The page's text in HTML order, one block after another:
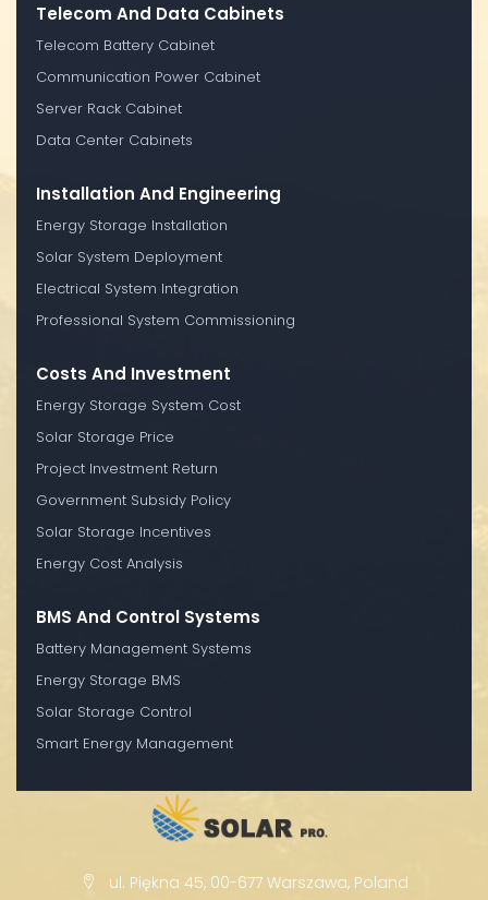
Telecom And Data Cabinets
Telecom Battery Cabinet
Communication Power Cabinet
Server Rack Cabinet
Data Center Cabinets
Installation And Engineering
Energy Storage Installation
Solar System Deployment
Electrical System Integration
Professional System Commissioning
Costs And Investment
Energy Storage System Cost
Solar Storage Price
Project Investment Return
Government Subsidy Policy
Solar Storage Incentives
Energy Cost Analysis
BMS And Control Systems
Battery Management Systems
Energy Storage BMS
Solar Storage Control
Smart Energy Management
ul. Piękna 45, 00-677 Warszawa, Poland